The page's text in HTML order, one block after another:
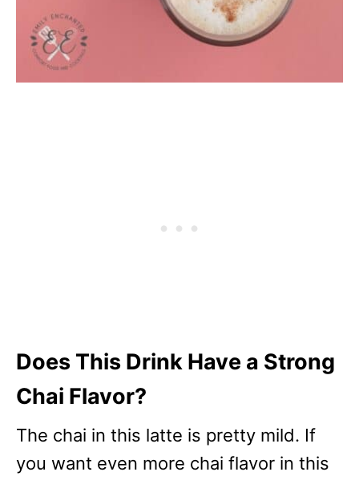
Does This Drink Have a Strong
Chai Flavor?
The chai in this latte is pretty mild. If
you want even more chai flavor in this